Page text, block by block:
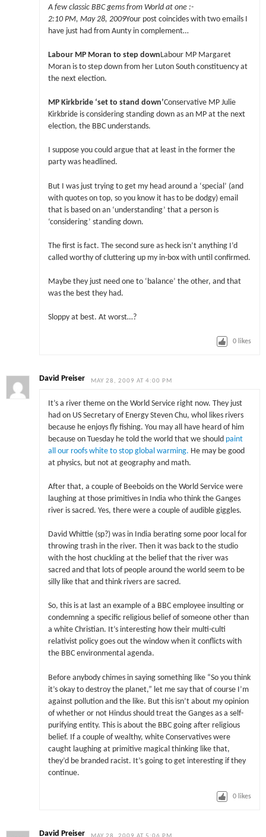
A few classic BBC gems from World at one :-
2:10 PM, May 28, 2009Your post coincides with two emails I
have just had from Aunty in complement…
Labour MP Moran to step down Labour MP Margaret
Moran is to step down from her Luton South constituency at
the next election.
MP Kirkbride ‘set to stand down’Conservative MP Julie
Kirkbride is considering standing down as an MP at the next
election, the BBC understands.
I suppose you could argue that at least in the former the
party was headlined.
But I was just trying to get my head around a ‘special’ (and
with quotes on top, so you know it has to be dodgy) email
that is based on an ‘understanding’ that a person is
‘considering’ standing down.
The first is fact. The second sure as heck isn’t anything I’d
called worthy of cluttering up my in-box with until confirmed.
Maybe they just need one to ‘balance’ the other, and that
was the best they had.
Sloppy at best. At worst…?
0 likes
David Preiser MAY 28, 2009 AT 4:00 PM
It’s a river theme on the World Service right now. They just
had on US Secretary of Energy Steven Chu, whol likes rivers
because he enjoys fly fishing. You may all have heard of him
because on Tuesday he told the world that we should paint
all our roofs white to stop global warming. He may be good
at physics, but not at geography and math.
After that, a couple of Beeboids on the World Service were
laughing at those primitives in India who think the Ganges
river is sacred. Yes, there were a couple of audible giggles.
David Whittie (sp?) was in India berating some poor local for
throwing trash in the river. Then it was back to the studio
with the host chuckling at the belief that the river was
sacred and that lots of people around the world seem to be
silly like that and think rivers are sacred.
So, this is at last an example of a BBC employee insulting or
condemning a specific religious belief of someone other than
a white Christian. It’s interesting how their multi-culti
relativist policy goes out the window when it conflicts with
the BBC environmental agenda.
Before anybody chimes in saying something like “So you think
it’s okay to destroy the planet,” let me say that of course I’m
against pollution and the like. But this isn’t about my opinion
of whether or not Hindus should treat the Ganges as a self-
purifying entity. This is about the BBC going after religious
belief. If a couple of wealthy, white Conservatives were
caught laughing at primitive magical thinking like that,
they’d be branded racist. It’s going to get interesting if they
continue.
0 likes
David Preiser